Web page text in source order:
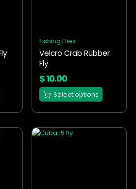
Fishing Flies
Velcro Crab Rubber
Fly
$10.00
Select options
may
be
chosen
on
the
product
This